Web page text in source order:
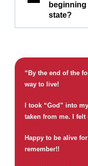
state?
“By the end of the
way to live!
I took “God” into
taken from me. I felt
Happy to be alive
remember!!